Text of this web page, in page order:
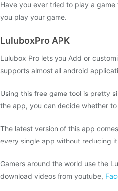
Have you ever tried to play a
you play your game.
LuluboxPro APK
Lulubox Pro lets you Add or
supports almost all android
Using this free game tool is pretty
the app, you can decide whether
The latest version of this app
every single app without reducing
Gamers around the world use the
download videos from youtube,